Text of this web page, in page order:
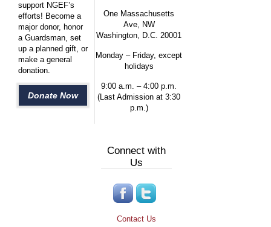
support NGEF’s
efforts! Become a
major donor, honor
a Guardsman, set
up a planned gift, or
make a general
donation.
Donate Now
One Massachusetts
Ave, NW
Washington, D.C. 20001
Monday – Friday, except
holidays
9:00 a.m. – 4:00 p.m.
(Last Admission at 3:30
p.m.)
Connect with
Us
Contact Us